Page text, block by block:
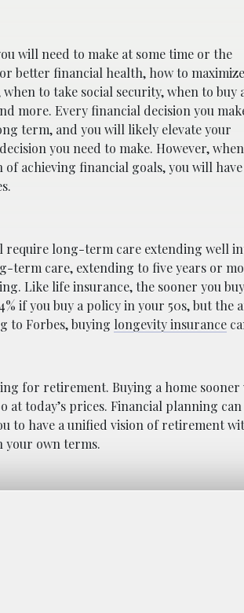
will need to make at some time or the
better financial health, how to maximize
to take social security, when to buy
more. Every financial decision you
term, and you will likely elevate your
you need to make. However, when
achieving financial goals, you will have
long-term care extending well
term care, extending to five years or
Like life insurance, the sooner you
if you buy a policy in your 50s, but the
to Forbes, buying longevity insurance
for retirement. Buying a home sooner
today’s prices. Financial planning
to have a unified vision of retirement
your own terms.